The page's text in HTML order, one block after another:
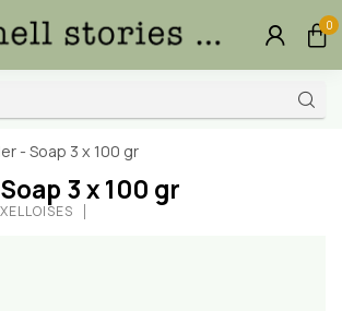
0
- Soap 3 x 100 gr
3 x 100 gr